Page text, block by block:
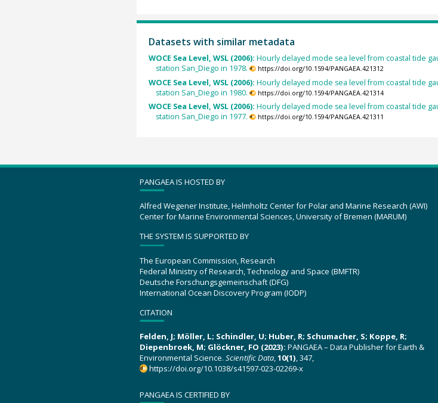
Datasets with similar metadata
WOCE Sea Level, WSL (2006): Hourly delayed mode sea level from coastal tide
station San_Diego in 1978.
https://doi.org/10.1594/PANGAEA.421312
WOCE Sea Level, WSL (2006): Hourly delayed mode sea level from coastal tide
station San_Diego in 1980.
https://doi.org/10.1594/PANGAEA.421314
WOCE Sea Level, WSL (2006): Hourly delayed mode sea level from coastal tide
station San_Diego in 1977.
https://doi.org/10.1594/PANGAEA.421311
PANGAEA IS HOSTED BY
Alfred Wegener Institute, Helmholtz Center for Polar and Marine Research (AWI)
Center for Marine Environmental Sciences, University of Bremen (MARUM)
THE SYSTEM IS SUPPORTED BY
The European Commission, Research
Federal Ministry of Research, Technology and Space (BMFTR)
Deutsche Forschungsgemeinschaft (DFG)
International Ocean Discovery Program (IODP)
CITATION
Felden, J; Möller, L; Schindler, U; Huber, R; Schumacher, S; Koppe, R;
Diepenbroek, M; Glöckner, FO (2023): PANGAEA – Data Publisher for Earth &
Environmental Science. Scientific Data,10(1), 347,
https://doi.org/10.1038/s41597-023-02269-x
PANGAEA IS CERTIFIED BY